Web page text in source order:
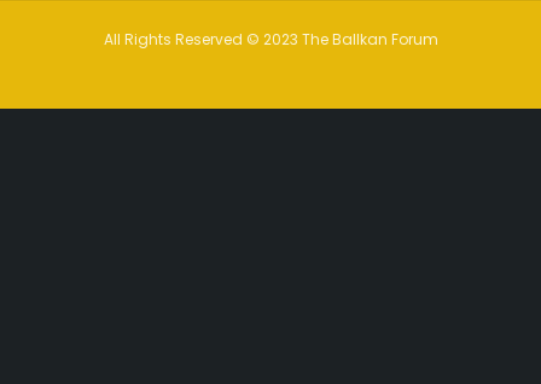
All Rights Reserved © 2023 The Ballkan Forum